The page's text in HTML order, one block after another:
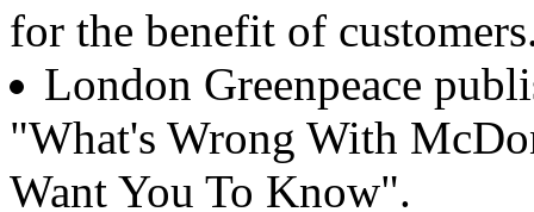
for the benefit of
London Greenpeace
"What's Wrong With
Want You To Know".